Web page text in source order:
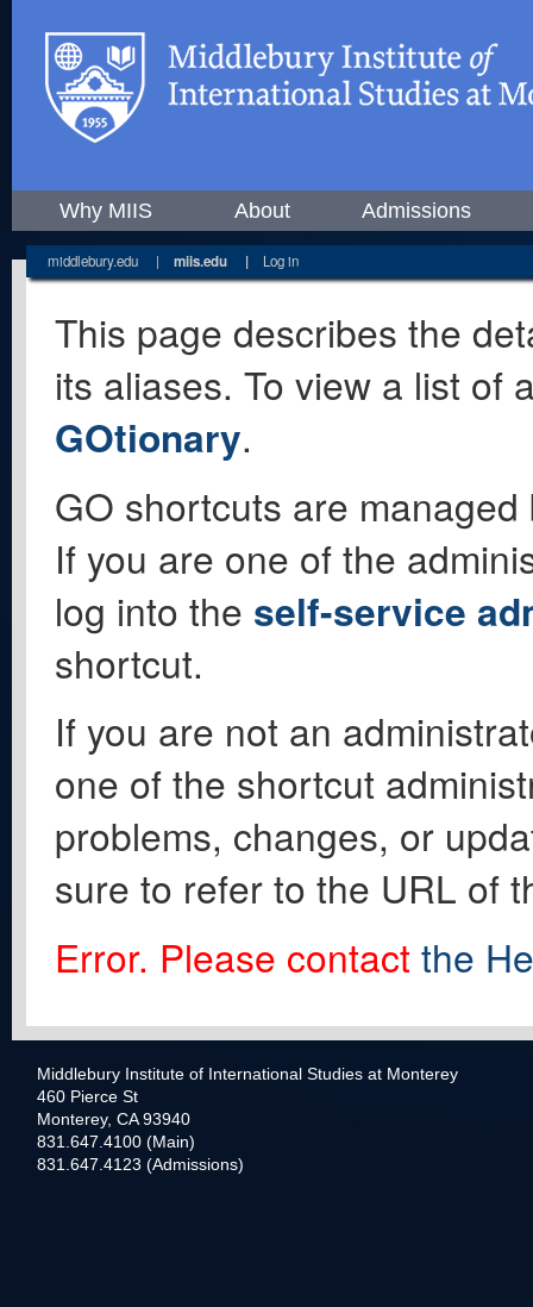
Why MIIS About Admissions
middlebury.edu | miis.edu | Log in
This page describes the
its aliases. To view a list of
GOtionary.
GO shortcuts are
If you are one of the
log into the self-service
shortcut.
If you are not an
one of the shortcut
problems, changes, or
sure to refer to the URL of
Error. Please contact the
Middlebury Institute of International Studies at Monterey
460 Pierce St
Monterey, CA 93940
831.647.4100 (Main)
831.647.4123 (Admissions)